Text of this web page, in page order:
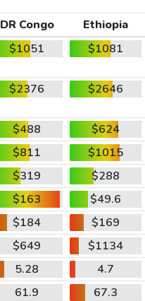
DR Congo
Ethiopia
$1051 $1081
$2376 $2646
$488
$624
$811
$1015
$319
$288
$163
$49.6
$184
$169
$649
$1134
5.28
4.7
61.9
67.3